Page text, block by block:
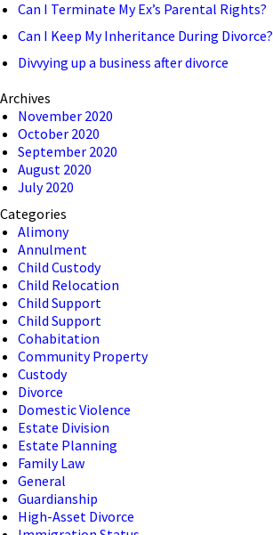
Can I Terminate My Ex’s Parental Rights?
Can I Keep My Inheritance During Divorce?
Divvying up a business after divorce
Archives
November 2020
October 2020
September 2020
August 2020
July 2020
Categories
Alimony
Annulment
Child Custody
Child Relocation
Child Support
Child Support
Cohabitation
Community Property
Custody
Divorce
Domestic Violence
Estate Division
Estate Planning
Family Law
General
Guardianship
High-Asset Divorce